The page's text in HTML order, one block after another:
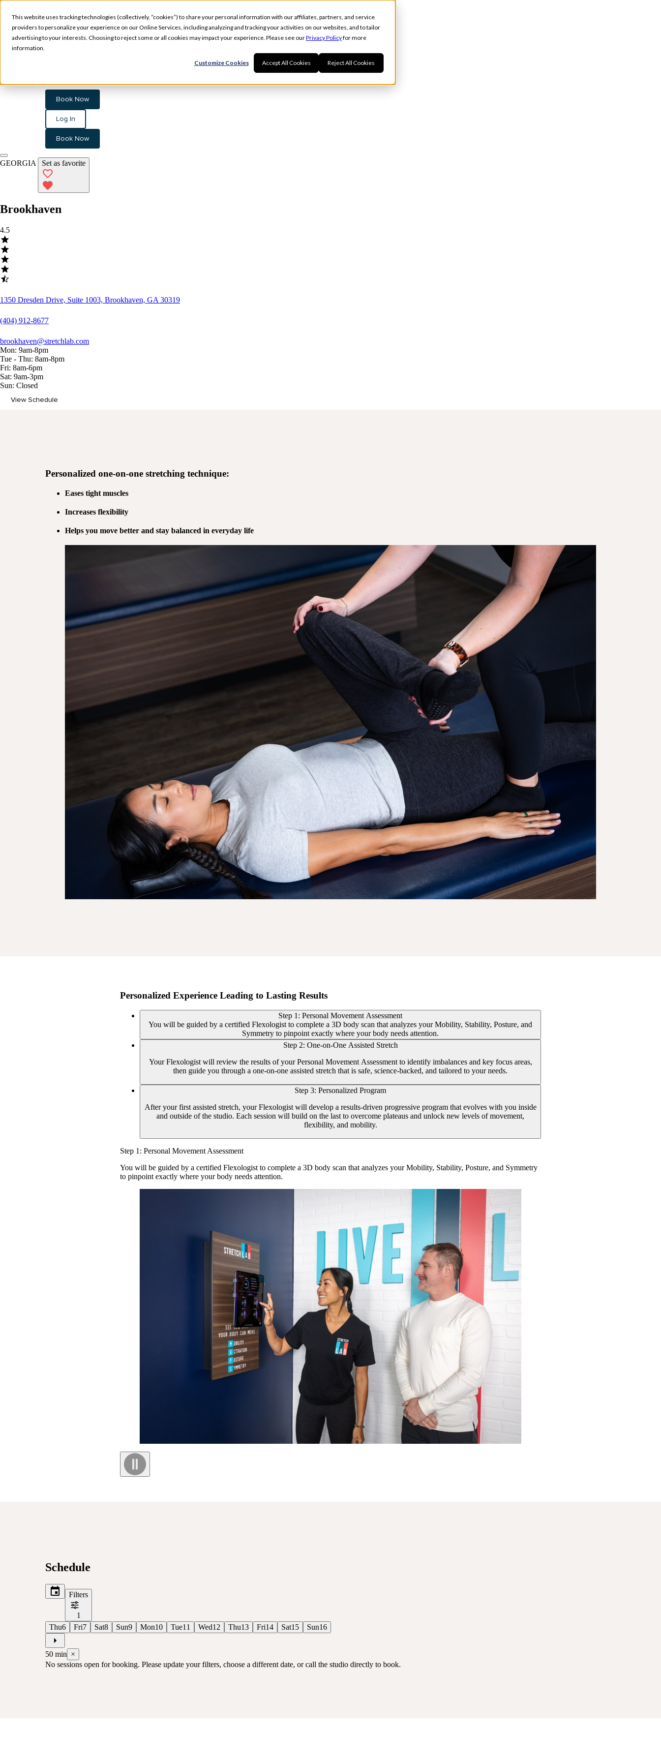
This website uses tracking technologies (collectively, “cookies”) to share your personal information with our affiliates, partners, and service
providers to personalize your experience on our Online Services, including analyzing and tracking your activities on our websites, and to tailor
advertising to your interests. Choosing to reject some or all cookies may impact your experience. Please see ourPrivacy Policyfor more
information.
Customize Cookies Accept All Cookies Reject All Cookies
Book Now
Log In
Book Now
GEORGIA Set as favorite
Brookhaven
4.5
1350 Dresden Drive, Suite 1003, Brookhaven, GA 30319
(404) 912-8677
brookhaven@stretchlab.com
Mon: 9am-8pm
Tue - Thu: 8am-8pm
Fri: 8am-6pm
Sat: 9am-3pm
Sun: Closed
View Schedule
Personalized one-on-one stretching technique:
Eases tight muscles
Increases flexibility
Helps you move better and stay balanced in everyday life
Personalized Experience Leading to Lasting Results
Step 1: Personal Movement Assessment
You will be guided by a certified Flexologist to complete a 3D body scan that analyzes your Mobility, Stability, Posture, and
Symmetry to pinpoint exactly where your body needs attention.
Step 2: One-on-One Assisted Stretch
Your Flexologist will review the results of your Personal Movement Assessment to identify imbalances and key focus areas,
then guide you through a one-on-one assisted stretch that is safe, science-backed, and tailored to your needs.
Step 3: Personalized Program
After your first assisted stretch, your Flexologist will develop a results-driven progressive program that evolves with you inside
and outside of the studio. Each session will build on the last to overcome plateaus and unlock new levels of movement,
flexibility, and mobility.
Step 1: Personal Movement Assessment
You will be guided by a certified Flexologist to complete a 3D body scan that analyzes your Mobility, Stability, Posture, and Symmetry
to pinpoint exactly where your body needs attention.
Schedule
Filters
1
Thu6 Fri7 Sat8 Sun9 Mon10 Tue11 Wed12 Thu13 Fri14 Sat15 Sun16
50 min ×
No sessions open for booking. Please update your filters, choose a different date, or call the studio directly to book.